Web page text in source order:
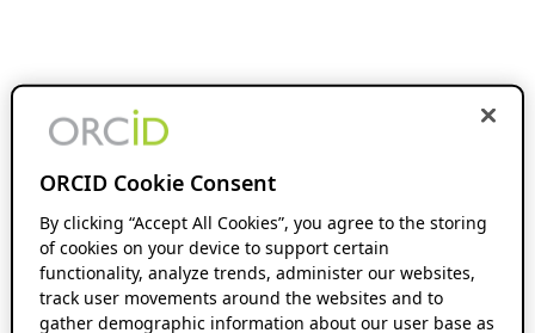
ORCID Cookie Consent
By clicking “Accept All Cookies”, you agree to the storing
of cookies on your device to support certain
functionality, analyze trends, administer our websites,
track user movements around the websites and to
gather demographic information about our user base as